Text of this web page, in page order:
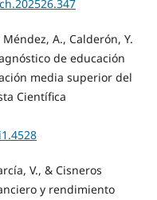
A., Calderón, Y.
de educación
media superior del
Científica
V., & Cisneros
y rendimiento